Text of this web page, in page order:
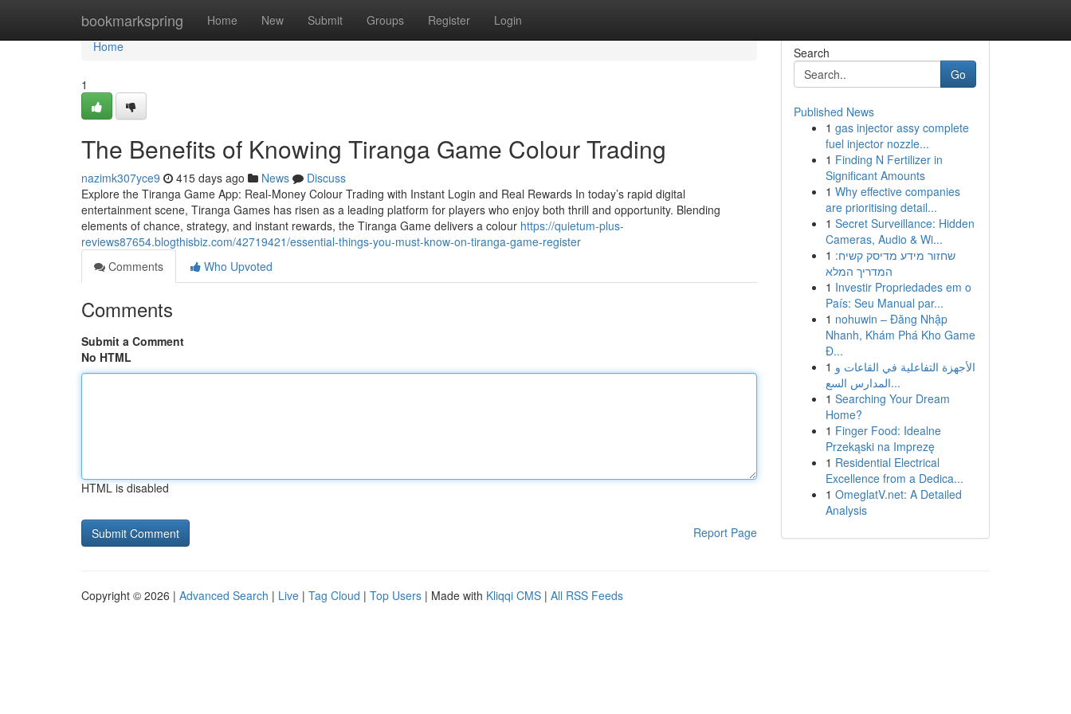
bookmarkspring Home New Submit Groups Register Login
Home
Home
1
The Benefits of Knowing Tiranga Game Colour Trading
nazimk307yce9 415 days ago News
Discuss
Explore the Tiranga Game App: Real-Money Colour Trading with Instant Login and Real Rewards In today’s rapid digital
entertainment scene, Tiranga Games has risen as a leading platform for players who enjoy both thrill and opportunity. Blending
elements of chance, strategy, and instant rewards, the Tiranga Game delivers a colour https://quietum-plus-
reviews87654.blogthisbiz.com/42719421/essential-things-you-must-know-on-tiranga-game-register
Comments
Who Upvoted
Comments
Submit a Comment
No HTML
HTML is disabled
Report Page
Search
Go
Published News
1 gas injector assy complete
fuel injector nozzle...
1 Finding N Fertilizer in
Significant Amounts
1 Why effective companies
are prioritising detail...
1 Secret Surveillance: Hidden
Cameras, Audio & Wi...
1 שחזור מידע מדיסק קשיח:
המדריך המלא
1 Investir Propriedades em o
País: Seu Manual par...
1 nohuwin – Đăng Nhập
Nhanh, Khám Phá Kho Game
Đ...
1 الأجهزة التفاعلية في القاعات و
المدارس السع...
1 Searching Your Dream
Home?
1 Finger Food: Idealne
Przekąski na Imprezę
1 Residential Electrical
Excellence from a Dedica...
1 OmeglatV.net: A Detailed
Analysis
Copyright © 2026 | Advanced Search | Live | Tag Cloud | Top Users | Made with Kliqqi CMS | All RSS Feeds